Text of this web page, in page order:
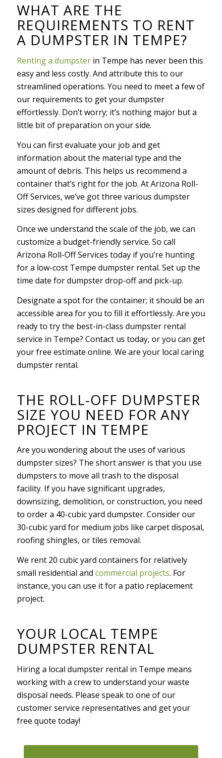
WHAT ARE THE
REQUIREMENTS TO RENT
A DUMPSTER IN TEMPE?
Renting a dumpsterin Tempe has never been this
easy and less costly. And attribute this to our
streamlined operations. You need to meet a few of
our requirements to get your dumpster
effortlessly. Don’t worry; it’s nothing major but a
little bit of preparation on your side.
You can first evaluate your job and get
information about the material type and the
amount of debris. This helps us recommend a
container that’s right for the job. At Arizona Roll-
Off Services, we’ve got three various dumpster
sizes designed for different jobs.
Once we understand the scale of the job, we can
customize a budget-friendly service. So call
Arizona Roll-Off Services today if you’re hunting
for a low-cost Tempe dumpster rental. Set up the
time date for dumpster drop-off and pick-up.
Designate a spot for the container; it should be an
accessible area for you to fill it effortlessly. Are you
ready to try the best-in-class dumpster rental
service in Tempe? Contact us today, or you can get
your free estimate online. We are your local caring
dumpster rental.
THE ROLL-OFF DUMPSTER
SIZE YOU NEED FOR ANY
PROJECT IN TEMPE
Are you wondering about the uses of various
dumpster sizes? The short answer is that you use
dumpsters to move all trash to the disposal
facility. If you have significant upgrades,
downsizing, demolition, or construction, you need
to order a 40-cubic yard dumpster. Consider our
30-cubic yard for medium jobs like carpet disposal,
roofing shingles, or tiles removal.
We rent 20 cubic yard containers for relatively
small residential and commercial projects. For
instance, you can use it for a patio replacement
project.
YOUR LOCAL TEMPE
DUMPSTER RENTAL
Hiring a local dumpster rental in Tempe means
working with a crew to understand your waste
disposal needs. Please speak to one of our
customer service representatives and get your
free quote today!